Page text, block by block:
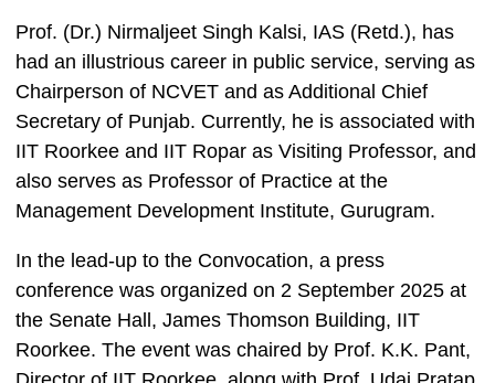
Prof. (Dr.) Nirmaljeet Singh Kalsi, IAS (Retd.), has
had an illustrious career in public service, serving as
Chairperson of NCVET and as Additional Chief
Secretary of Punjab. Currently, he is associated with
IIT Roorkee and IIT Ropar as Visiting Professor, and
also serves as Professor of Practice at the
Management Development Institute, Gurugram.
In the lead-up to the Convocation, a press
conference was organized on 2 September 2025 at
the Senate Hall, James Thomson Building, IIT
Roorkee. The event was chaired by Prof. K.K. Pant,